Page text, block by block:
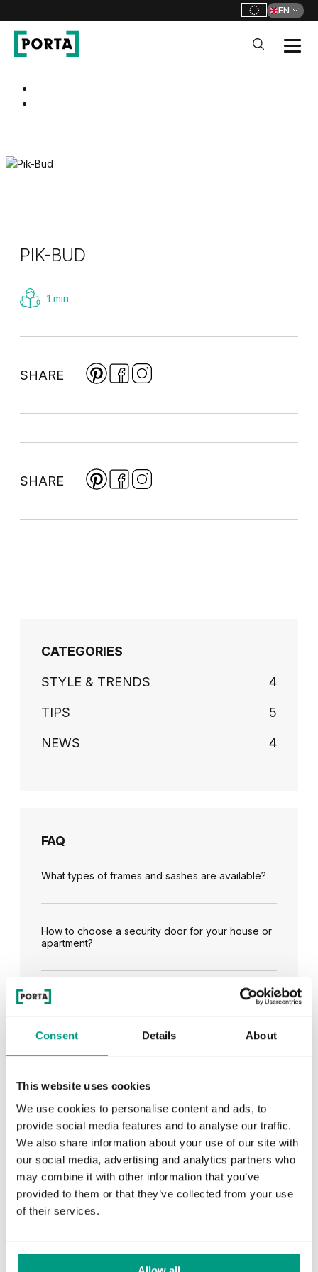
Consent Details About
This website uses cookies
We use cookies to personalise content and ads, to
provide social media features and to analyse our traffic.
We also share information about your use of our site with
our social media, advertising and analytics partners who
may combine it with other information that you’ve
provided to them or that they’ve collected from your use
of their services.
EN
PIK-BUD
1 min
SHARE
SHARE
CATEGORIES
STYLE & TRENDS 4
TIPS 5
NEWS 4
FAQ
What types of frames and sashes are available?
How to choose a security door for your house or
apartment?
RECENTLY ADDED
TIPS
PORTA HIDE concealed doors. Get to know their
possibilities!